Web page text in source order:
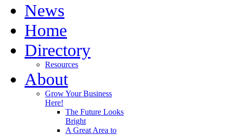
News
Home
Directory
Resources
About
Grow Your Business
Here!
The Future Looks
Bright
A Great Area to